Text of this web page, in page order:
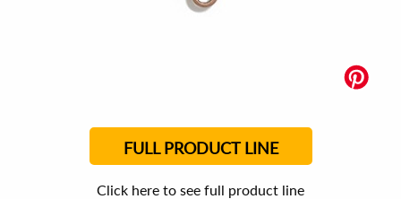
FULL PRODUCT LINE
Click here to see full product line